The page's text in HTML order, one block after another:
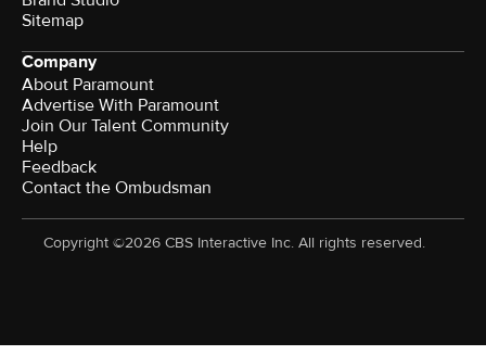
Sitemap
Company
About Paramount
Advertise With Paramount
Join Our Talent Community
Help
Feedback
Contact the Ombudsman
Copyright ©2026 CBS Interactive Inc. All rights reserved.